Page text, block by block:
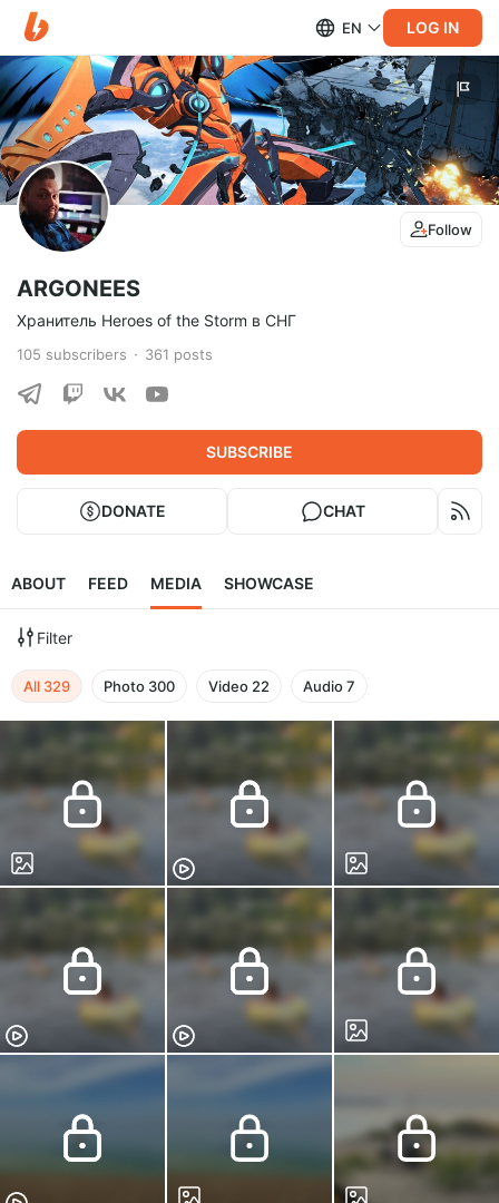
EN LOG IN
Follow
ARGONEES
Хранитель Heroes of the Storm в СНГ
105 subscribers 361 posts
SUBSCRIBE
DONATE CHAT
ABOUT FEED MEDIA SHOWCASE
Filter
All 329 Photo 300 Video 22 Audio7